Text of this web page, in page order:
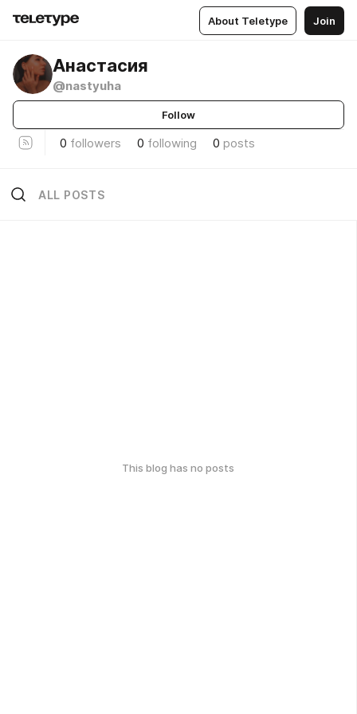
About Teletype Join
Анастасия
@nastyuha
Follow
0 followers 0 following 0 posts
ALL POSTS
This blog has no posts